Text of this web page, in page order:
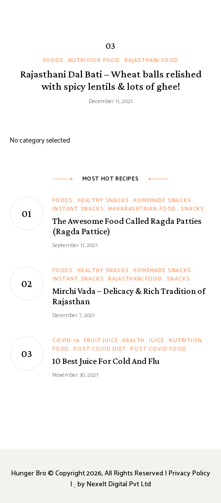
FOODS NUTRITION FOOD RAJASTHANI FOOD
Rajasthani Dal Bati – Wheat balls relished
with spicy lentils & lots of ghee!
December 11, 2021
No category selected.
MOST HOT RECIPES
FOODS HEALTHY SNACKS HOMEMADE SNACKS
INSTANT SNACKS MAHARASHTRIAN FOOD SNACKS
The Awesome Food Called Ragda Patties
(Ragda Pattice)
September 11, 2021
FOODS HEALTHY SNACKS HOMEMADE SNACKS
INSTANT SNACKS RAJASTHANI FOOD SNACKS
Mirchi Vada – Delicacy & Rich Tradition of
Rajasthan
December 7, 2021
COVID-19 FRUIT JUICE HEALTH JUICE NUTRITION
FOOD
POST COVID DIET POST COVID FOOD
10 Best Juice For Cold And Flu
November 30, 2021
Hunger Bro © Copyright 2026, All Rights Reserved | Privacy Policy
| byNexelt Digital Pvt Ltd